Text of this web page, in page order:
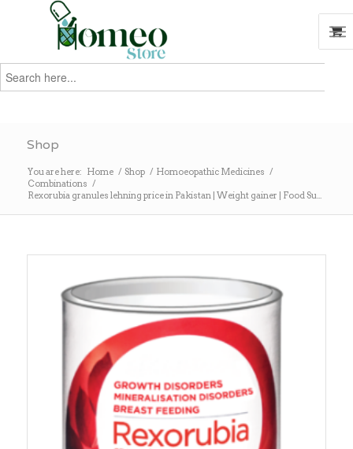
Search
for:
Shop
You are here: Home / Shop / Homoeopathic Medicines /
Combinations /
Rexorubia granules lehning price in Pakistan | Weight gainer | Food Su...